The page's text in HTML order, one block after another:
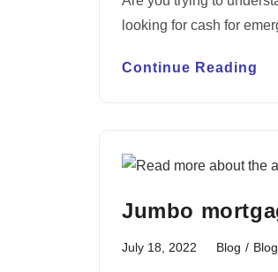
looking for cash for
Continue Reading
Jumbo
July 18, 2022 Blog /